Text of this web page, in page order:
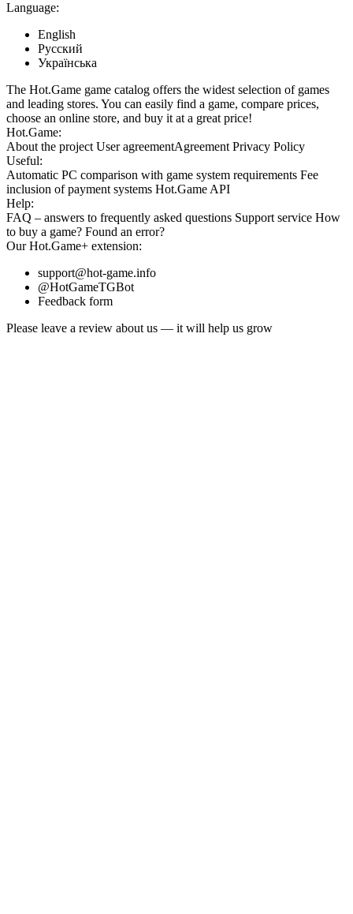
Language:
English
Русский
Українська
The Hot.Game game catalog offers the widest selection of games
and leading stores. You can easily find a game, compare prices,
choose an online store, and buy it at a great price!
Hot.Game:
About the project User agreementAgreement Privacy Policy
Useful:
Automatic PC comparison with game system requirements Fee
inclusion of payment systems Hot.Game API
Help:
FAQ – answers to frequently asked questions Support service How
to buy a game? Found an error?
OurHot.Game+ extension:
support@hot-game.info
@HotGameTGBot
Feedback form
Please leave a review about us — it will help us grow